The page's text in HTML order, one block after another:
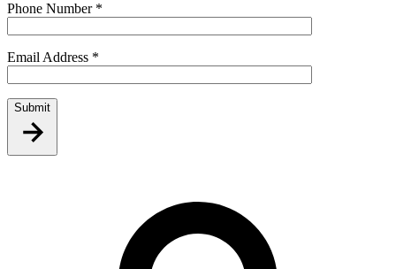
Phone Number *
Email Address *
Submit